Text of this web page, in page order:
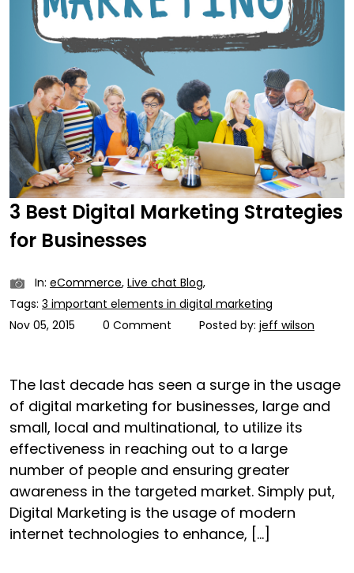
3 Best Digital Marketing Strategies
for Businesses
In: eCommerce, Live chat Blog,
Tags: 3 important elements in digital marketing
Nov 05, 2015
0 Comment Posted by: jeff wilson
The last decade has seen a surge in the usage
of digital marketing for businesses, large and
small, local and multinational, to utilize its
effectiveness in reaching out to a large
number of people and ensuring greater
awareness in the targeted market. Simply put,
Digital Marketing is the usage of modern
internet technologies to enhance, […]